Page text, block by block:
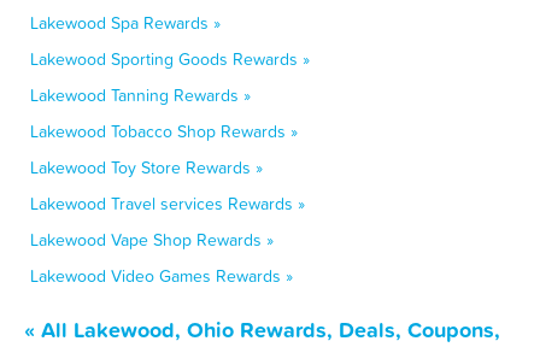
Lakewood Spa Rewards »
Lakewood Sporting Goods Rewards »
Lakewood Tanning Rewards »
Lakewood Tobacco Shop Rewards »
Lakewood Toy Store Rewards »
Lakewood Travel services Rewards »
Lakewood Vape Shop Rewards »
Lakewood Video Games Rewards »
« All Lakewood, Ohio Rewards, Deals, Coupons,